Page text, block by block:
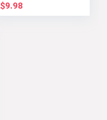
$9.98